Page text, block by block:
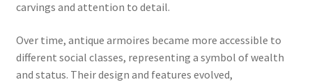
carvings and attention to detail.
Over time, antique armoires became more accessible to
different social classes, representing a symbol of wealth
and status. Their design and features evolved,